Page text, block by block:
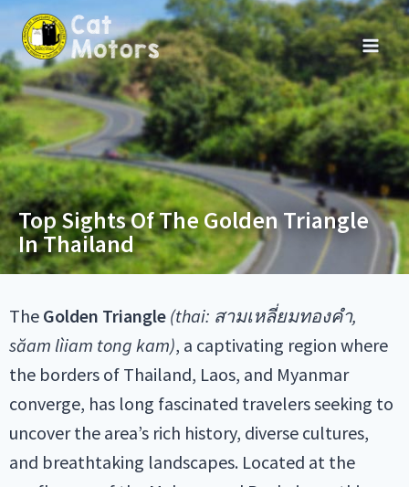
Top Sights Of The Golden Triangle
In Thailand
The Golden Triangle (thai: สามเหลี่ยมทองคำ,
săam lìiam tong kam), a captivating region where
the borders of Thailand, Laos, and Myanmar
converge, has long fascinated travelers seeking to
uncover the area’s rich history, diverse cultures,
and breathtaking landscapes. Located at the